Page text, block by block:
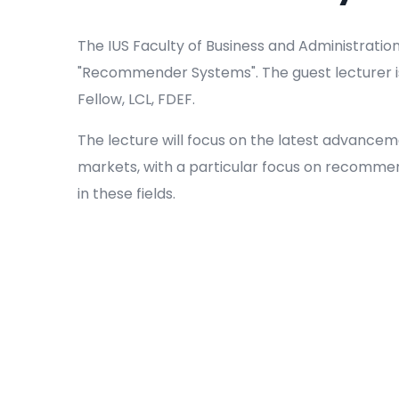
The IUS Faculty of Business and
"Recommender Systems". The guest
Fellow, LCL, FDEF.
The lecture will focus on the latest
markets, with a particular focus on
in these fields.